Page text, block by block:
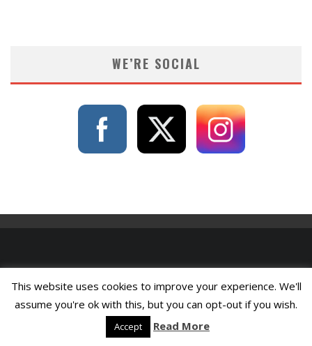
WE’RE SOCIAL
This website uses cookies to improve your experience. We'll
assume you're ok with this, but you can opt-out if you wish.
Accept Read More